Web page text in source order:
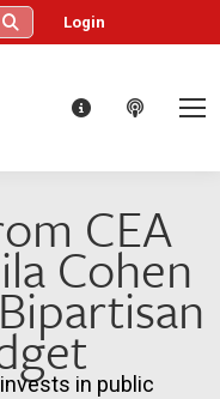
Login
CEA
Cohen
in public